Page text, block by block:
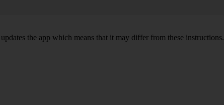
the app which means that it may differ from these instructions.